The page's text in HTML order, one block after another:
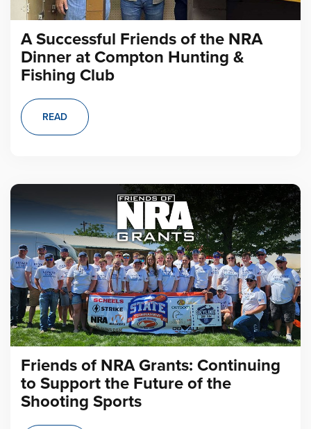
A Successful Friends of the NRA
Dinner at Compton Hunting &
Fishing Club
READ
Friends of NRA Grants: Continuing
to Support the Future of the
Shooting Sports